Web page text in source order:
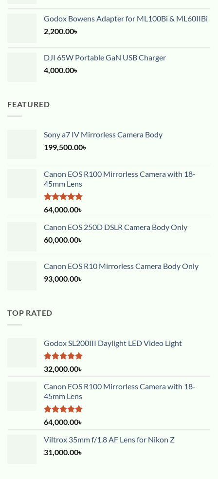
Godox Bowens Adapter for ML100Bi & ML60IIBi
2,200.00৳
DJI 65W Portable GaN USB Charger
4,000.00৳
FEATURED
Sony a7 IV Mirrorless Camera Body
199,500.00৳
Canon EOS R100 Mirrorless Camera with 18-
45mm Lens
Rated5.00
out of 5
64,000.00৳
Canon EOS 250D DSLR Camera Body Only
60,000.00৳
Canon EOS R10 Mirrorless Camera Body Only
93,000.00৳
TOP RATED
Godox SL200III Daylight LED Video Light
Rated5.00
out of 5
32,000.00৳
Canon EOS R100 Mirrorless Camera with 18-
45mm Lens
Rated5.00
out of 5
64,000.00৳
Viltrox 35mm f/1.8 AF Lens for Nikon Z
31,000.00৳